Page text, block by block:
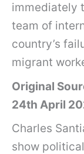
immediately
team of
country’s
migrant
Original
24th April
Charles
show